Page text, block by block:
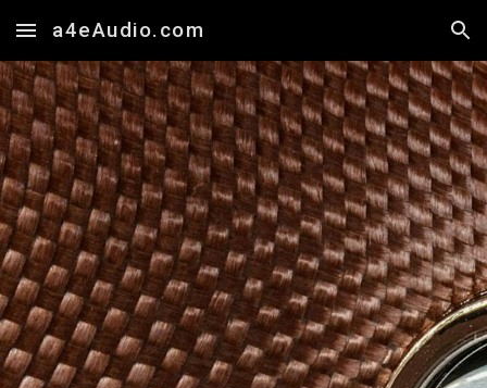
Skip to main content Skip to navigation
a4eAudio.com